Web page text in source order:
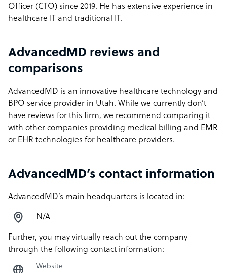
Officer (CTO) since 2019. He has extensive experience in
healthcare IT and traditional IT.
AdvancedMD reviews and
comparisons
AdvancedMD is an innovative healthcare technology and
BPO service provider in Utah. While we currently don’t
have reviews for this firm, we recommend comparing it
with other companies providing medical billing and EMR
or EHR technologies for healthcare providers.
AdvancedMD’s contact information
AdvancedMD’s main headquarters is located in:
N/A
Further, you may virtually reach out the company
through the following contact information:
Website